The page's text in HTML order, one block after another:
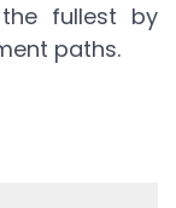
fullest by
paths.